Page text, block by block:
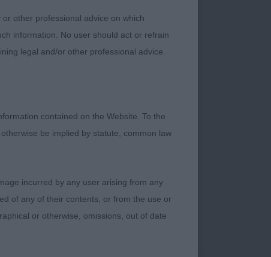
well-presented 7-
head which
front with
attentive and
level top-line.
other professional advice on which
information. No user should act or refrain
legal and/or other professional advice.
contained on the Website. To the
be implied by statute, common law
incurred by any user arising from any
of any of their contents, or from the use or
or otherwise, omissions, out of date